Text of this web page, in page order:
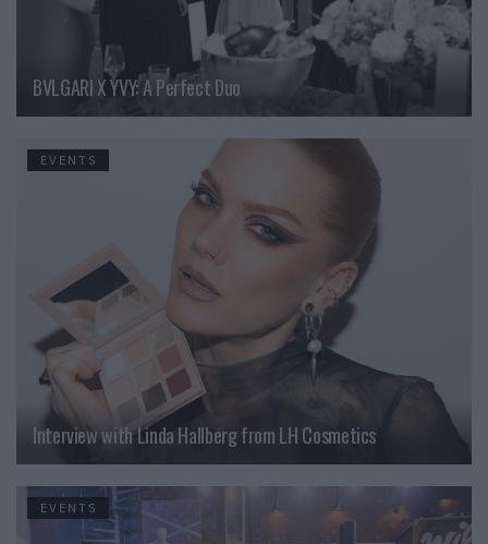
BVLGARI X YVY: A Perfect Duo
EVENTS
Interview with Linda Hallberg from LH Cosmetics
EVENTS